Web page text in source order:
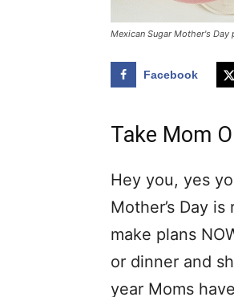
Mexican Sugar Mother's
Facebook
Take Mom
Hey you, yes
Mother’s Day
make plans
or dinner and
year Moms